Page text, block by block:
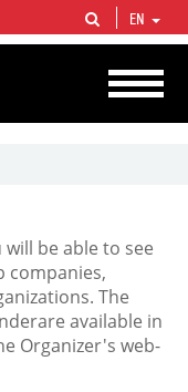
companies in the world
1% of proved hydrocarbon
EN
be able to see
companies,
The
available in
Organizer's web-